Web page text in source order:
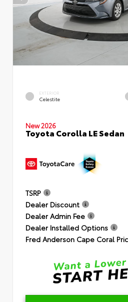
EXTERIOR
Celestite
New 2026
Toyota Corolla LE Sedan
TSRP
Dealer Discount
Dealer Admin Fee
Dealer Installed Options
Fred Anderson Cape Coral